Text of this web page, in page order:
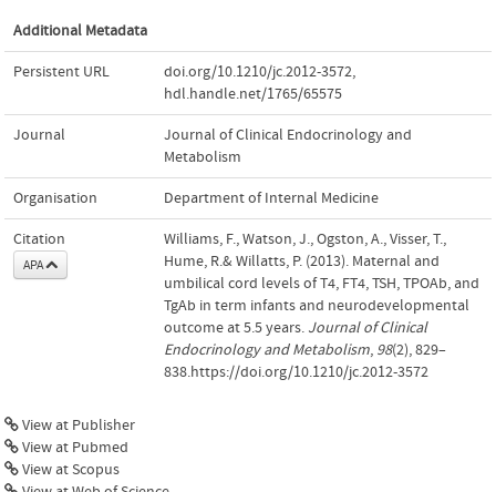
Additional Metadata
Persistent URL doi.org/10.1210/jc.2012-3572,
hdl.handle.net/1765/65575
Journal
Journal of Clinical Endocrinology and
Metabolism
Organisation Department of Internal Medicine
Citation
APA
Williams, F., Watson, J., Ogston, A., Visser, T.,
Hume, R.& Willatts, P. (2013). Maternal and
umbilical cord levels of T4, FT4, TSH, TPOAb, and
TgAb in term infants and neurodevelopmental
outcome at 5.5 years. Journal of Clinical
Endocrinology and Metabolism, 98(2), 829–
838.https://doi.org/10.1210/jc.2012-3572
View at Publisher
View at Pubmed
View at Scopus